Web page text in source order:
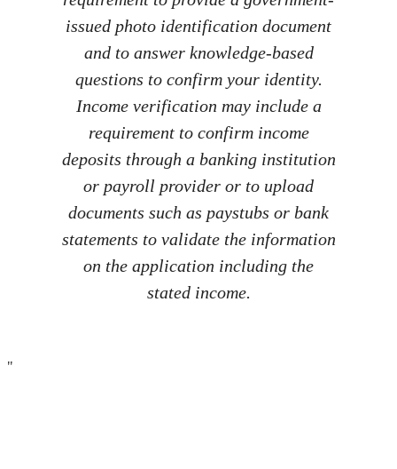
issued photo identification document
and to answer knowledge-based
questions to confirm your identity.
Income verification may include a
requirement to confirm income
deposits through a banking institution
or payroll provider or to upload
documents such as paystubs or bank
statements to validate the information
on the application including the
stated income.
"